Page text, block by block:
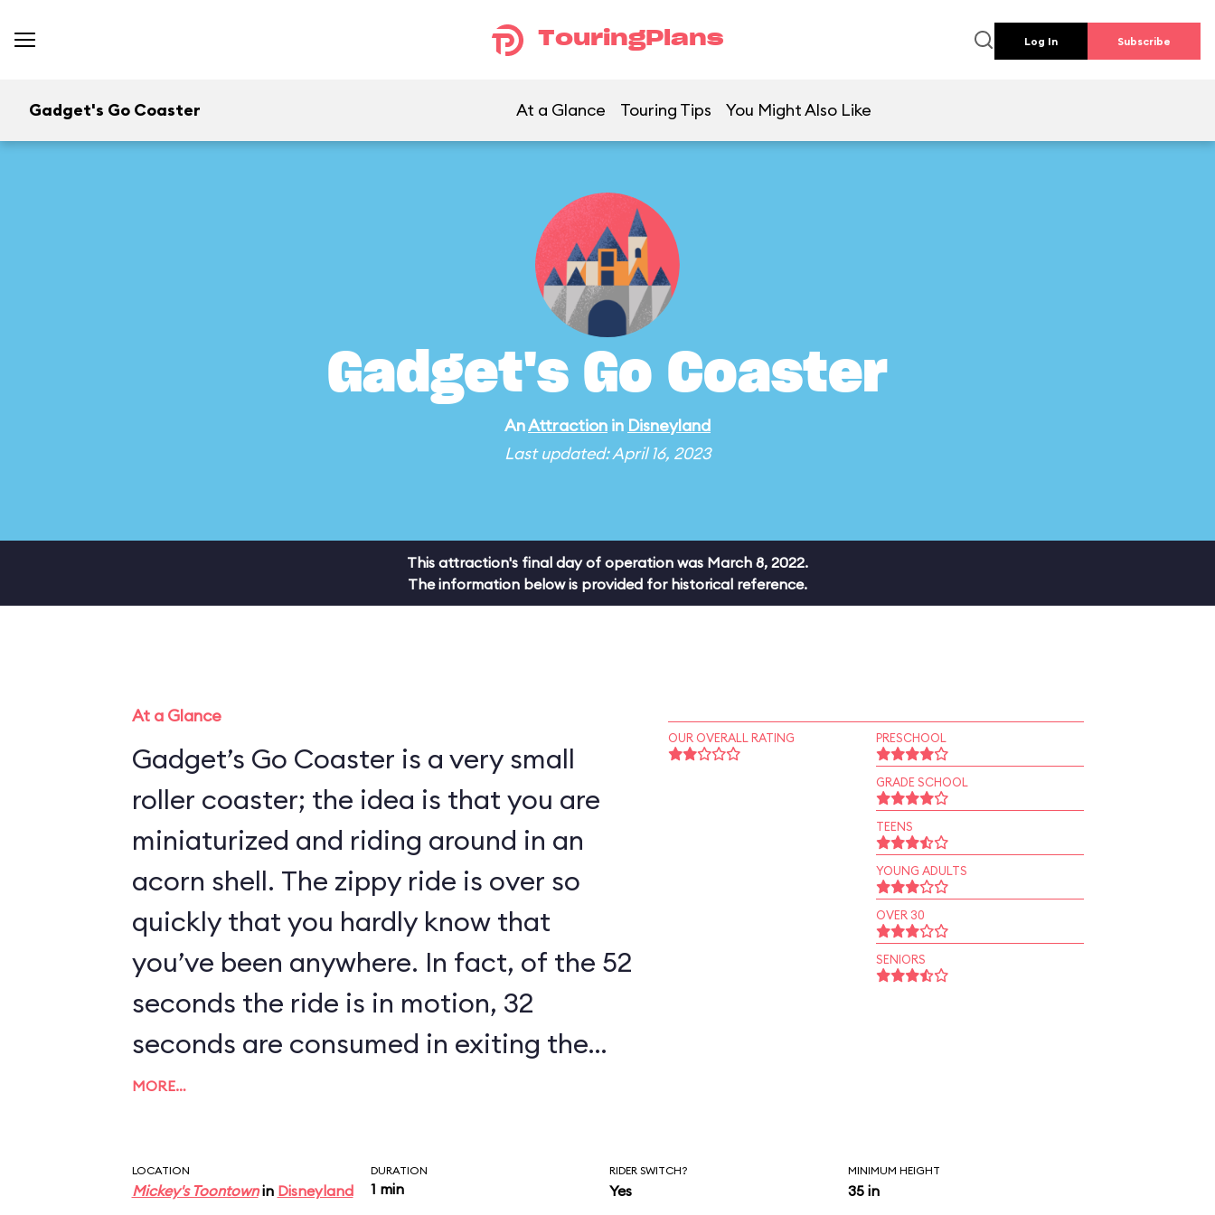
TouringPlans Log In Subscribe
Gadget's Go Coaster At a Glance Touring Tips You Might Also Like
Gadget's Go Coaster
AnAttraction in Disneyland
Last updated: April 16, 2023
This attraction's final day of operation was March 8, 2022.
The information below is provided for historical reference.
At a Glance
Gadget’s Go Coaster is a very small
roller coaster; the idea is that you are
miniaturized and riding around in an
acorn shell. The zippy ride is over so
quickly that you hardly know that
you’ve been anywhere. In fact, of the 52
seconds the ride is in motion, 32
seconds are consumed in exiting the
loading area, being ratcheted up the
area. The actual time you spend
careening around the track is a
MORE…
OUR OVERALL RATING PRESCHOOL
GRADE SCHOOL
TEENS
YOUNG ADULTS
OVER 30
SENIORS
LOCATION
Mickey's Toontownin Disneyland
DURATION
1 min
RIDER SWITCH?
Yes
MINIMUM HEIGHT
35 in